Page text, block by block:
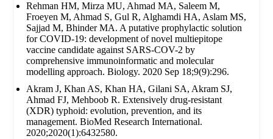
Rehman HM, Mirza MU, Ahmad MA, Saleem M,
Froeyen M, Ahmad S, Gul R, Alghamdi HA, Aslam MS,
Sajjad M, Bhinder MA. A putative prophylactic solution
for COVID-19: development of novel multiepitope
vaccine candidate against SARS-COV-2 by
comprehensive immunoinformatic and molecular
modelling approach. Biology. 2020 Sep 18;9(9):296.
Akram J, Khan AS, Khan HA, Gilani SA, Akram SJ,
Ahmad FJ, Mehboob R. Extensively drug‐resistant
(XDR) typhoid: evolution, prevention, and its
management. BioMed Research International.
2020;2020(1):6432580.